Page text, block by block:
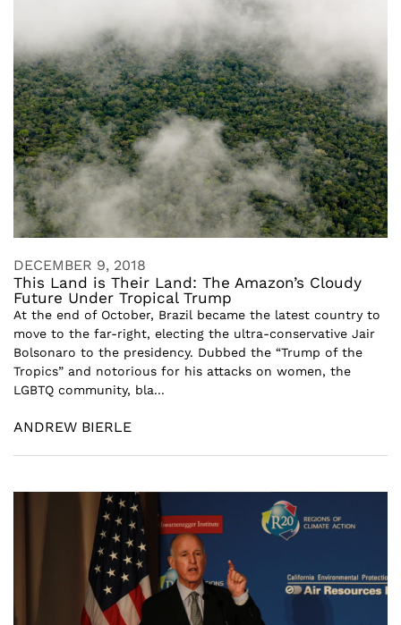
DECEMBER 9, 2018
This Land is Their Land: The Amazon’s Cloudy
Future Under Tropical Trump
At the end of October, Brazil became the latest country to
move to the far-right, electing the ultra-conservative Jair
Bolsonaro to the presidency. Dubbed the “Trump of the
Tropics” and notorious for his attacks on women, the
LGBTQ community, bla...
ANDREW BIERLE